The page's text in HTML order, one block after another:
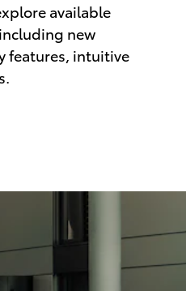
available
new
features, intuitive